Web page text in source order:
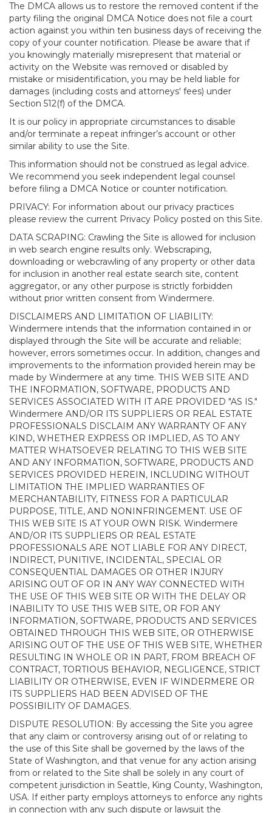
The DMCA allows us to restore the removed content if the
party filing the original DMCA Notice does not file a court
action against you within ten business days of receiving the
copy of your counter notification. Please be aware that if
you knowingly materially misrepresent that material or
activity on the Website was removed or disabled by
mistake or misidentification, you may be held liable for
damages (including costs and attorneys' fees) under
Section 512(f) of the DMCA.
It is our policy in appropriate circumstances to disable
and/or terminate a repeat infringer’s account or other
similar ability to use the Site.
This information should not be construed as legal advice.
We recommend you seek independent legal counsel
before filing a DMCA Notice or counter notification.
PRIVACY: For information about our privacy practices
please review the current Privacy Policy posted on this Site.
DATA SCRAPING: Crawling the Site is allowed for inclusion
in web search engine results only. Webscraping,
downloading or webcrawling of any property or other data
for inclusion in another real estate search site, content
aggregator, or any other purpose is strictly forbidden
without prior written consent from Windermere.
DISCLAIMERS AND LIMITATION OF LIABILITY:
Windermere intends that the information contained in or
displayed through the Site will be accurate and reliable;
however, errors sometimes occur. In addition, changes and
improvements to the information provided herein may be
made by Windermere at any time. THIS WEB SITE AND
THE INFORMATION, SOFTWARE, PRODUCTS AND
SERVICES ASSOCIATED WITH IT ARE PROVIDED "AS IS."
Windermere AND/OR ITS SUPPLIERS OR REAL ESTATE
PROFESSIONALS DISCLAIM ANY WARRANTY OF ANY
KIND, WHETHER EXPRESS OR IMPLIED, AS TO ANY
MATTER WHATSOEVER RELATING TO THIS WEB SITE
AND ANY INFORMATION, SOFTWARE, PRODUCTS AND
SERVICES PROVIDED HEREIN, INCLUDING WITHOUT
LIMITATION THE IMPLIED WARRANTIES OF
MERCHANTABILITY, FITNESS FOR A PARTICULAR
PURPOSE, TITLE, AND NONINFRINGEMENT. USE OF
THIS WEB SITE IS AT YOUR OWN RISK. Windermere
AND/OR ITS SUPPLIERS OR REAL ESTATE
PROFESSIONALS ARE NOT LIABLE FOR ANY DIRECT,
INDIRECT, PUNITIVE, INCIDENTAL, SPECIAL OR
CONSEQUENTIAL DAMAGES OR OTHER INJURY
ARISING OUT OF OR IN ANY WAY CONNECTED WITH
THE USE OF THIS WEB SITE OR WITH THE DELAY OR
INABILITY TO USE THIS WEB SITE, OR FOR ANY
INFORMATION, SOFTWARE, PRODUCTS AND SERVICES
OBTAINED THROUGH THIS WEB SITE, OR OTHERWISE
ARISING OUT OF THE USE OF THIS WEB SITE, WHETHER
RESULTING IN WHOLE OR IN PART, FROM BREACH OF
CONTRACT, TORTIOUS BEHAVIOR, NEGLIGENCE, STRICT
LIABILITY OR OTHERWISE, EVEN IF WINDERMERE OR
ITS SUPPLIERS HAD BEEN ADVISED OF THE
POSSIBILITY OF DAMAGES.
DISPUTE RESOLUTION: By accessing the Site you agree
that any claim or controversy arising out of or relating to
the use of this Site shall be governed by the laws of the
State of Washington, and that venue for any action arising
from or related to the Site shall be solely in any court of
competent jurisdiction in Seattle, King County, Washington,
USA. If either party employs attorneys to enforce any rights
in connection with any such dispute or lawsuit the